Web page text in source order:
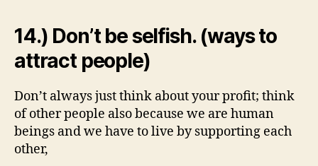
14.) Don’t be selfish. (ways to
attract people)
Don’t always just think about your profit; think
of other people also because we are human
beings and we have to live by supporting each
other,